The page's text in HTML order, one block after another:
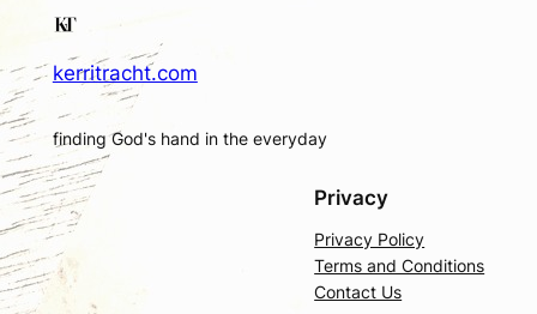
kerritracht.com
finding God's hand in the everyday
Privacy
Privacy Policy
Terms and Conditions
Contact Us